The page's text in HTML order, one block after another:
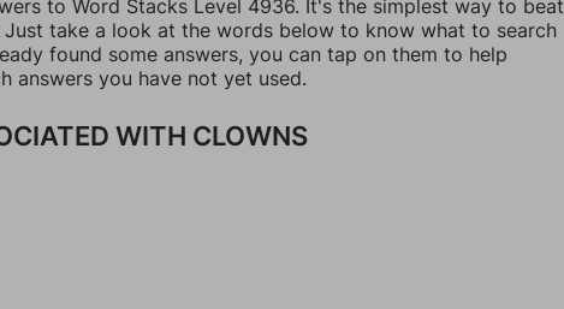
to Word Stacks Level 4936. It's the simplest way to beat
Just take a look at the words below to know what to search
found some answers, you can tap on them to help
answers you have not yet used.
WITH CLOWNS